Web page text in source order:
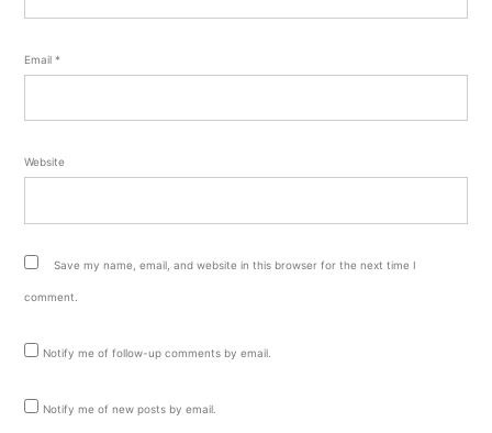
Email *
Website
Save my name, email, and website in this browser for the next time I
comment.
Notify me of follow-up comments by email.
Notify me of new posts by email.